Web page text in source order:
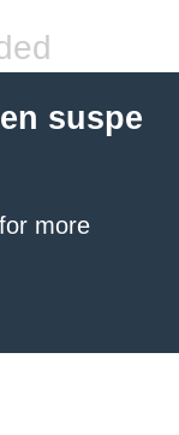
suspe
for more